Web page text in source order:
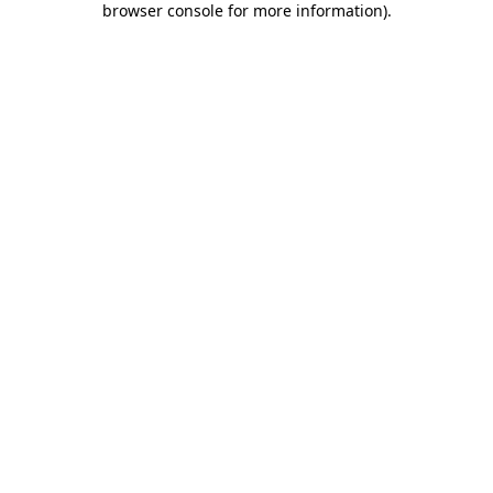
browser console for more information).